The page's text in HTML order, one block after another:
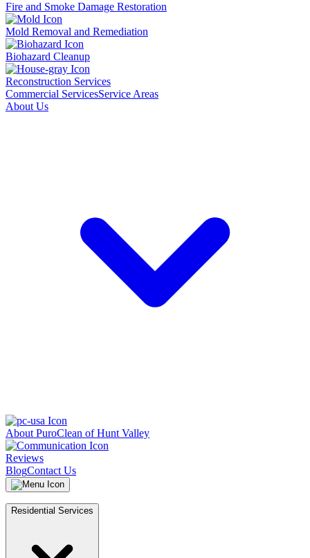
Fire and Smoke Damage Restoration
Mold Removal and Remediation
Biohazard Cleanup
Reconstruction Services
Commercial ServicesService Areas
About Us
About PuroClean of Hunt Valley
Reviews
BlogContact Us
Residential Services